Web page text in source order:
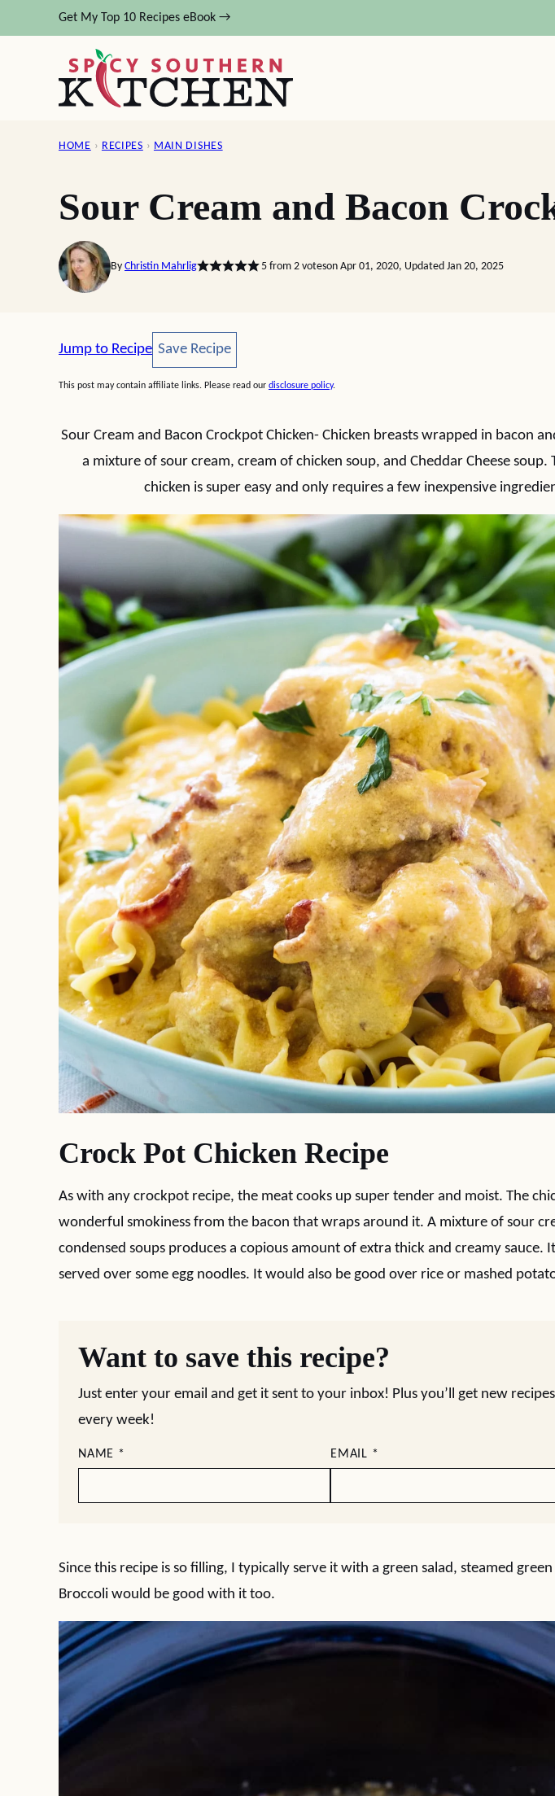
to
Get My Top 10 Recipes eBook →
HOME › RECIPES › MAIN DISHES
Sour Cream and Bacon
By Christin Mahrlig 5from 2voteson Apr 01, 2020, Updated Jan 20, 2025
Jump to Recipe Save Recipe
Save Recipe
This post may contain affiliate links. Please read our disclosure policy.
Sour Cream and Bacon Crockpot Chicken- Chicken breasts wrapped in bacon
a mixture of sour cream, cream of chicken soup, and Cheddar Cheese soup.
chicken is super easy and only requires a few inexpensive
Crock Pot Chicken Recipe
As with any crockpot recipe, the meat cooks up super tender and moist. The
wonderful smokiness from the bacon that wraps around it. A mixture of sour
condensed soups produces a copious amount of extra thick and creamy sauce.
served over some egg noodles. It would also be good over rice or mashed
Want to save this recipe?
Just enter your email and get it sent to your inbox! Plus you’ll get new
every week!
NAME * EMAIL *
Since this recipe is so filling, I typically serve it with a green salad, steamed
Broccoli would be good with it too.